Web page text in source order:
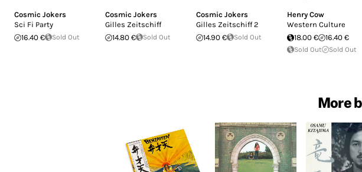
Cosmic Jokers
Sci Fi Party
16.40 €
Sold Out
Cosmic Jokers
Gilles Zeitschiff
14.80 €
Sold Out
Cosmic Jokers
Gilles Zeitschiff 2
14.90 €
Sold Out
Henry Cow
Western Culture
18.00 €
16.40 €
Sold Out Sold Out
More